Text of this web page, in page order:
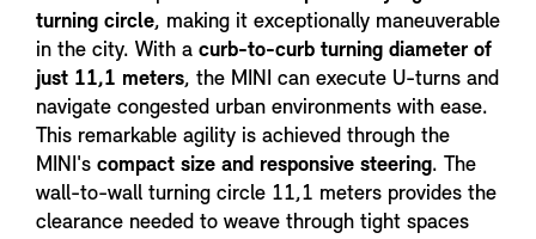
turning circle, making it exceptionally maneuverable
in the city. With a curb-to-curb turning diameter of
just 11,1 meters, the MINI can execute U-turns and
navigate congested urban environments with ease.
This remarkable agility is achieved through the
MINI's compact size and responsive steering. The
wall-to-wall turning circle 11,1 meters provides the
clearance needed to weave through tight spaces